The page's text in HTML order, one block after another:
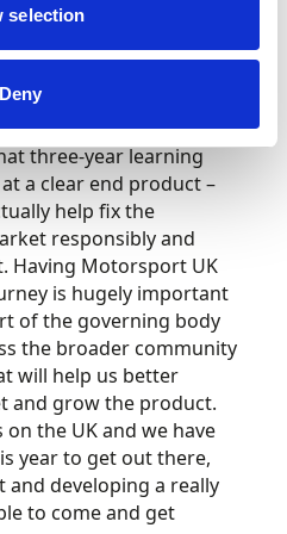
selection
Deny
research. It needs to
the grassroots
three-year learning
a clear end product –
help fix the
responsibly and
Having Motorsport UK
is hugely important
of the governing body
the broader community
will help us better
and grow the product.
the UK and we have
year to get out there,
developing a really
to come and get